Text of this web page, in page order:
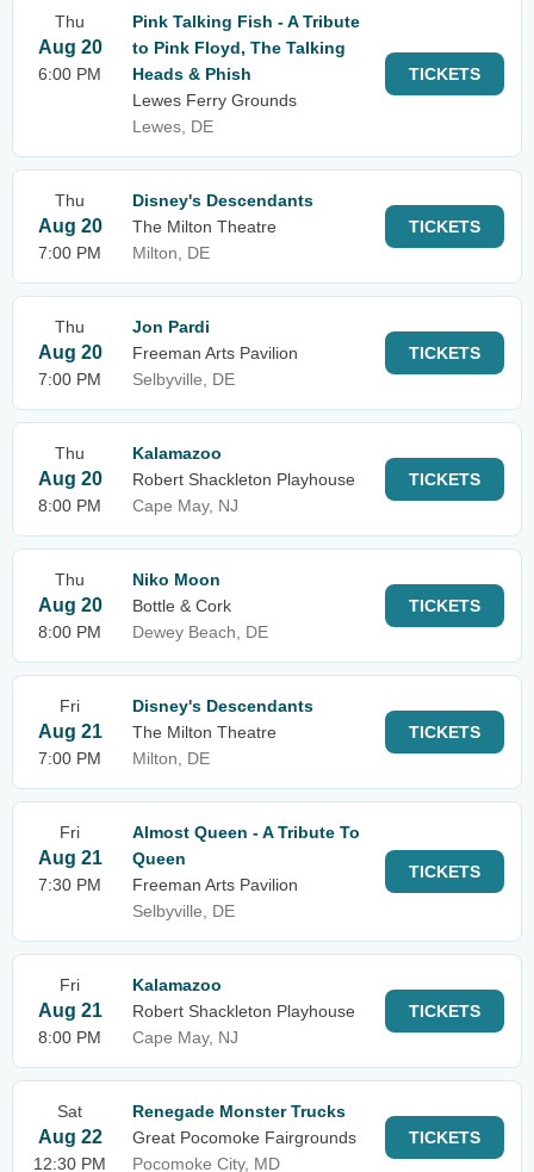
Thu
Aug 20
6:00 PM
Pink Talking Fish - A Tribute
to Pink Floyd, The Talking
Heads & Phish
Lewes Ferry Grounds
Lewes, DE
TICKETS
Thu
Aug 20
7:00 PM
Disney's Descendants
The Milton Theatre
Milton, DE
TICKETS
Thu
Aug 20
7:00 PM
Jon Pardi
Freeman Arts Pavilion
Selbyville, DE
TICKETS
Thu
Aug 20
8:00 PM
Kalamazoo
Robert Shackleton Playhouse
Cape May, NJ
TICKETS
Thu
Aug 20
8:00 PM
Niko Moon
Bottle & Cork
Dewey Beach, DE
TICKETS
Fri
Aug 21
7:00 PM
Disney's Descendants
The Milton Theatre
Milton, DE
TICKETS
Fri
Aug 21
7:30 PM
Almost Queen - A Tribute To
Queen
Freeman Arts Pavilion
Selbyville, DE
TICKETS
Fri
Aug 21
8:00 PM
Kalamazoo
Robert Shackleton Playhouse
Cape May, NJ
TICKETS
Sat
Aug 22
12:30 PM
Renegade Monster Trucks
Great Pocomoke Fairgrounds
Pocomoke City, MD
TICKETS